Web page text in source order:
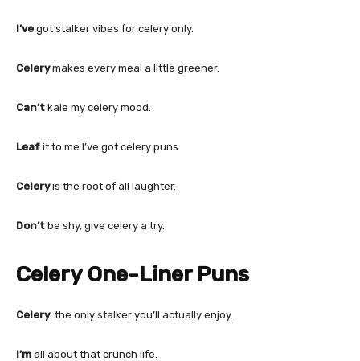
I’ve got stalker vibes for celery only.
Celerymakes every meal a little greener.
Can’t kale my celery mood.
Leaf it to me I’ve got celery puns.
Celeryis the root of all laughter.
Don’t be shy, give celery a try.
Celery One-Liner Puns
Celery: the only stalker you’ll actually enjoy.
I’m all about that crunch life.